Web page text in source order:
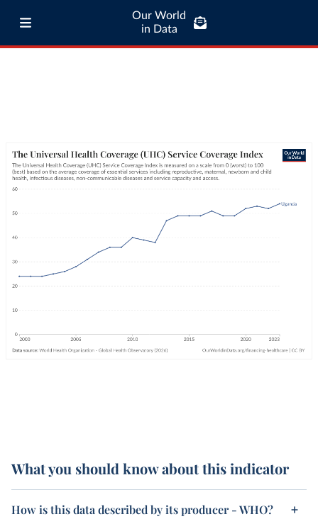
Our World
in Data
What you should know about this indicator
How is this data described by its producer - WHO?